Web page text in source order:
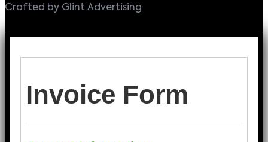
Crafted by Glint Advertising
Invoice Form